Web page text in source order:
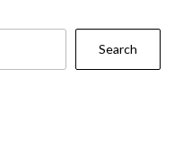
Search